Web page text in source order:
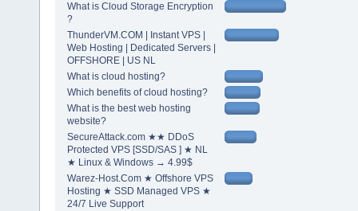
What is Cloud Storage Encryption
?
ThunderVM.COM | Instant VPS |
Web Hosting | Dedicated Servers |
OFFSHORE | US NL
What is cloud hosting?
Which benefits of cloud hosting?
What is the best web hosting
website?
SecureAttack.com ★★ DDoS
Protected VPS [SSD/SAS ] ★ NL
★ Linux & Windows → 4.99$
Warez-Host.Com ★ Offshore VPS
Hosting ★ SSD Managed VPS ★
24/7 Live Support